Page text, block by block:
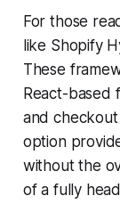
For those
like Shopify
These
React-based
and
option
without the
of a fully